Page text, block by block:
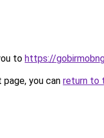
to https://
you can return to